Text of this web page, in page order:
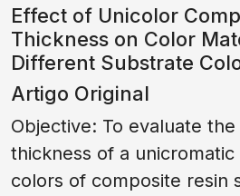
Effect of Unicolor
Thickness on Color
Different Substrate
Artigo Original
Objective: To evaluate
thickness of a
colors of composite resin